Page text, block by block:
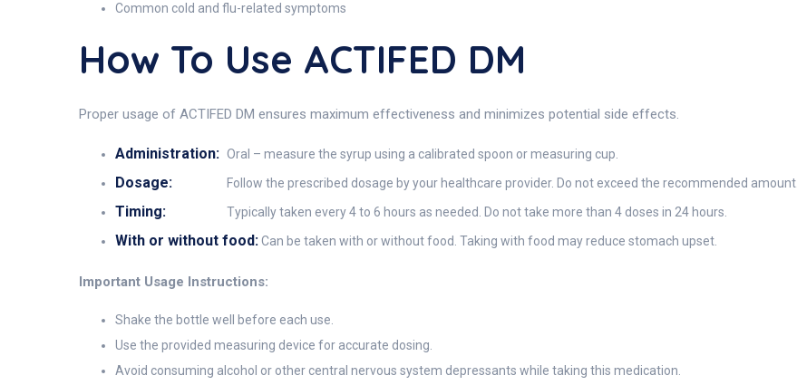
Common cold and flu-related symptoms
How To Use ACTIFED DM
Proper usage of ACTIFED DM ensures maximum effectiveness and minimizes potential side effects.
Administration: Oral – measure the syrup using a calibrated spoon or measuring cup.
Dosage: Follow the prescribed dosage by your healthcare provider. Do not exceed the recommended amount.
Timing: Typically taken every 4 to 6 hours as needed. Do not take more than 4 doses in 24 hours.
With or without food:Can be taken with or without food. Taking with food may reduce stomach upset.
Important Usage Instructions:
Shake the bottle well before each use.
Use the provided measuring device for accurate dosing.
Avoid consuming alcohol or other central nervous system depressants while taking this medication.